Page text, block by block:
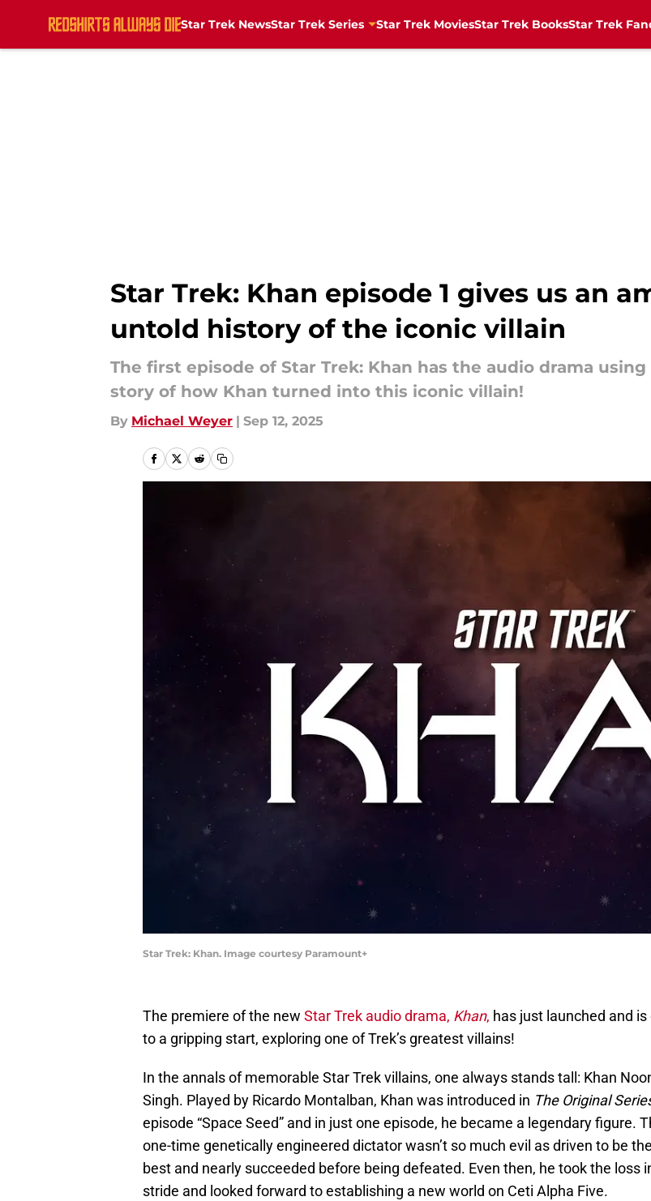
Star Trek NewsStar Trek Series Star Trek MoviesStar Trek BooksStar Trek
Star Trek: Khan episode 1 gives us an
untold history of the iconic villain
The first episode of Star Trek: Khan has the audio drama
story of how Khan turned into this iconic villain!
By Michael Weyer | Sep 12, 2025
Star Trek: Khan. Image courtesy Paramount+
The premiere of the new Star Trek audio drama, Khan, has just launched and
to a gripping start, exploring one of Trek’s greatest villains!
In the annals of memorable Star Trek villains, one always stands tall: Khan
Singh. Played by Ricardo Montalban, Khan was introduced in The Original
episode “Space Seed” and in just one episode, he became a legendary figure.
one-time genetically engineered dictator wasn’t so much evil as driven to be the
best and nearly succeeded before being defeated. Even then, he took the loss
stride and looked forward to establishing a new world on Ceti Alpha Five.